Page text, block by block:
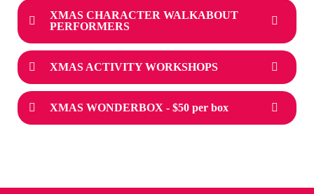
XMAS CHARACTER WALKABOUT
PERFORMERS
XMAS ACTIVITY WORKSHOPS
XMAS WONDERBOX - $50 per box